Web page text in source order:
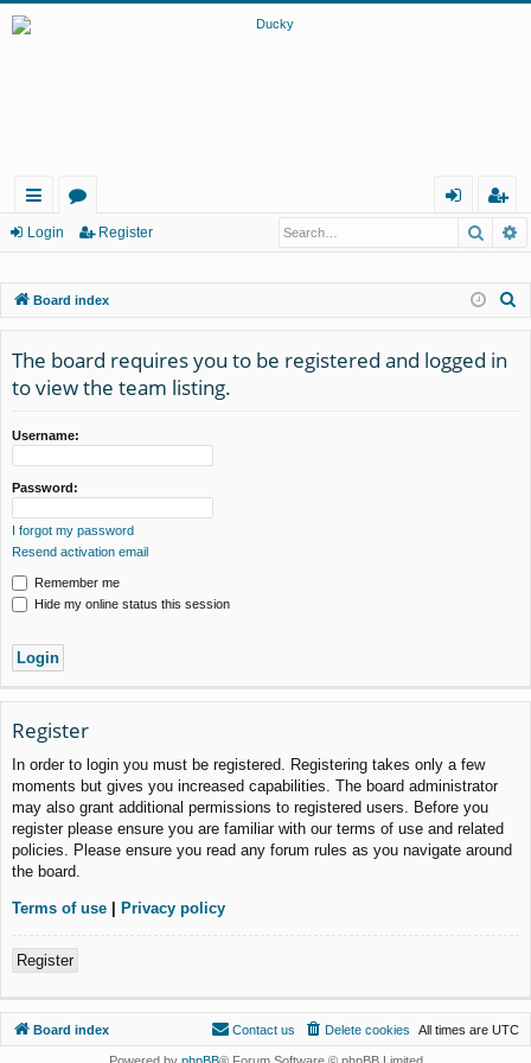
ui
lin
or
m
eg
er
Login Register
Board index
The board requires you to be registered and logged in
to view the team listing.
Username:
Password:
I forgot my password
Resend activation email
Remember me
Hide my online status this session
Register
In order to login you must be registered. Registering takes only a few
moments but gives you increased capabilities. The board administrator
may also grant additional permissions to registered users. Before you
register please ensure you are familiar with our terms of use and related
policies. Please ensure you read any forum rules as you navigate around
the board.
Terms of use | Privacy policy
Register
Board index All times are UTC
Delete cookies
Contact us
Powered by phpBB® Forum Software © phpBB Limited